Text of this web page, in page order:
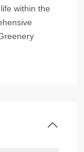
within the